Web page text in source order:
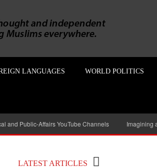
LANGUAGES WORLD POLITICS
and Public-Affairs YouTube Channels Imagining
LATEST ARTICLES
YouTube Covering India and Global